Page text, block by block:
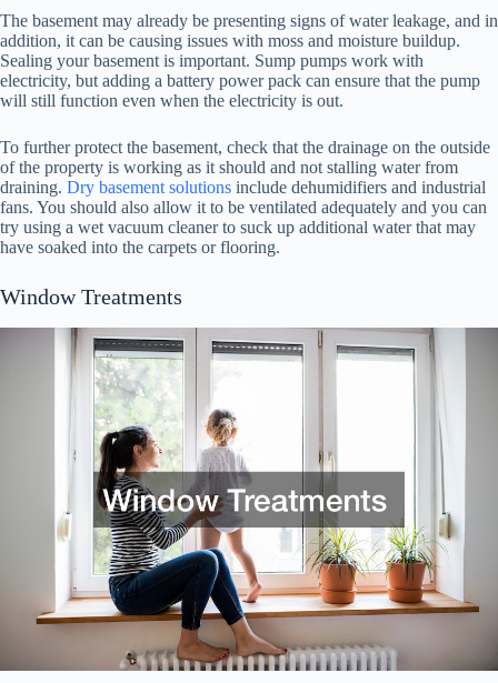
The basement may already be presenting signs of water leakage, and in
addition, it can be causing issues with moss and moisture buildup.
Sealing your basement is important. Sump pumps work with
electricity, but adding a battery power pack can ensure that the pump
will still function even when the electricity is out.
To further protect the basement, check that the drainage on the outside
of the property is working as it should and not stalling water from
draining. Dry basement solutions include dehumidifiers and industrial
fans. You should also allow it to be ventilated adequately and you can
try using a wet vacuum cleaner to suck up additional water that may
have soaked into the carpets or flooring.
Window Treatments